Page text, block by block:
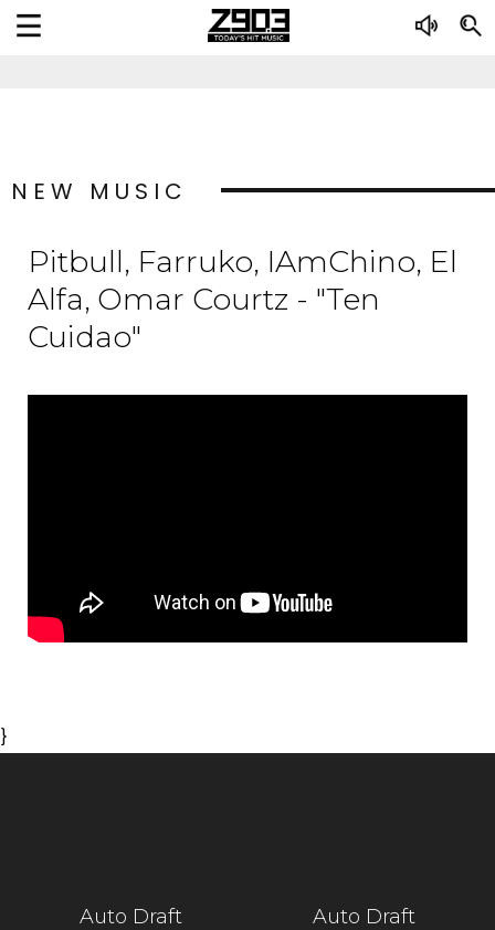
NEW MUSIC
Pitbull, Farruko, IAmChino, El
Alfa, Omar Courtz - "Ten
Cuidao"
}
Auto Draft Auto Draft